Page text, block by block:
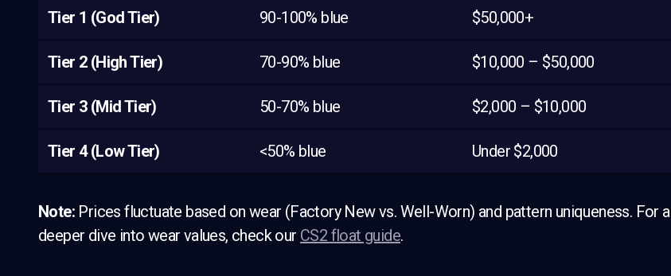
Tier 1 (God Tier) 90-100% blue $50,000+
Tier 2 (High Tier) 70-90% blue $10,000 – $50,000
Tier 3 (Mid Tier) 50-70% blue $2,000 – $10,000
Tier 4 (Low Tier) <50% blue Under $2,000
Note: Prices fluctuate based on wear (Factory New vs. Well-Worn) and pattern uniqueness. For a
deeper dive into wear values, check our CS2 float guide.